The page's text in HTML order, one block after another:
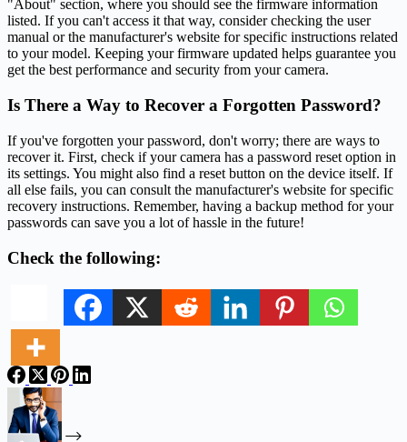
"About" section, where you should see the firmware information
listed. If you can't access it that way, consider checking the user
manual or the manufacturer's website for specific instructions related
to your model. Keeping your firmware updated helps guarantee you
get the best performance and security from your camera.
Is There a Way to Recover a Forgotten Password?
If you've forgotten your password, don't worry; there are ways to
recover it. First, check if your camera has a password reset option in
its settings. You might also find a reset button on the device itself. If
all else fails, you can consult the manufacturer's website for specific
recovery instructions. Remember, having a backup method for your
passwords can save you a lot of hassle in the future!
Check the following: